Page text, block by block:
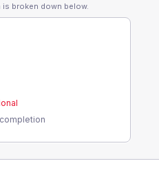
broken down below.